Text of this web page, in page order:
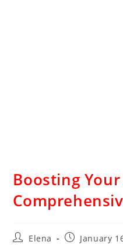
Boosting Your
Elena
January